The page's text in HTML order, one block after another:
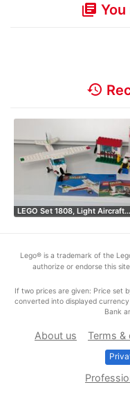
library_books
history
LEGO Set 1808, Light Aircraft…
Lego® is a trademark of the
authorize or endorse this site.
If two prices are given: Price set
converted into displayed
Bank
About us Terms &